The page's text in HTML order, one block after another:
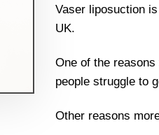
Vaser liposuction
UK.
One of the
people struggle to
Other reasons